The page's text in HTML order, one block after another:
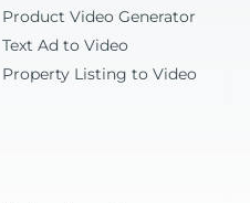
Product Video Generator
Text Ad to Video
Property Listing to Video